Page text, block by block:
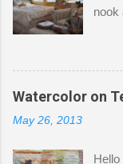
nook
the
Watercolor on
May 26, 2013